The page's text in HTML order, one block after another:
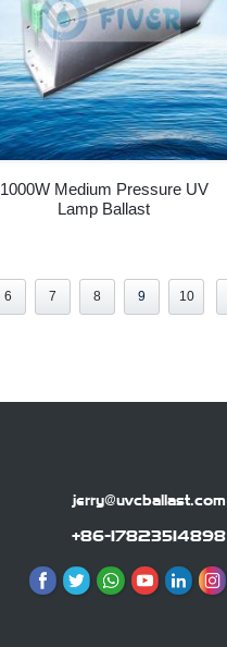
1000W Medium Pressure UV
Lamp Ballast
6 7 8 9 10
jerry@uvcballast.com
+86-17823514898